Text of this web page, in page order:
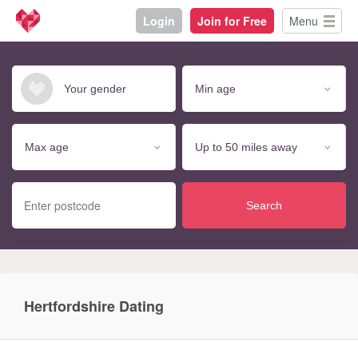
Login Join for Free Menu
Search
Hertfordshire Dating